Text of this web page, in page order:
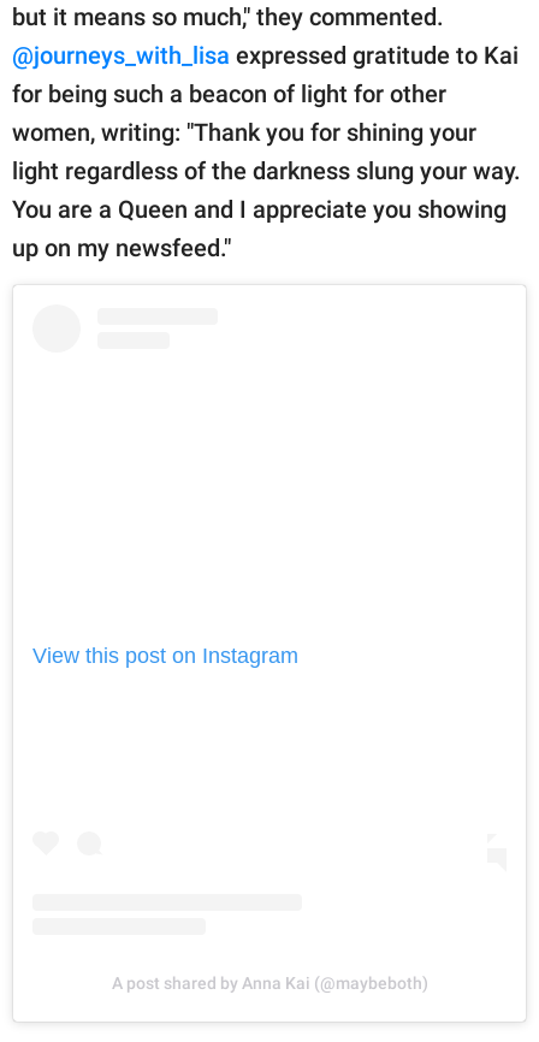
but it means so much," they commented.
@journeys_with_lisa expressed gratitude to Kai
for being such a beacon of light for other
women, writing: "Thank you for shining your
light regardless of the darkness slung your way.
You are a Queen and I appreciate you showing
up on my newsfeed."
View this post on Instagram
A post shared by Anna Kai (@maybeboth)